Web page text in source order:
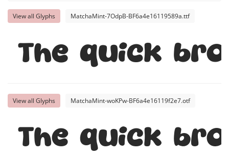
View all Glyphs MatchaMint-7OdpB-BF6a4e16119589a.ttf
The quick
View all Glyphs MatchaMint-woKPw-BF6a4e16119f2e7.otf
The quick